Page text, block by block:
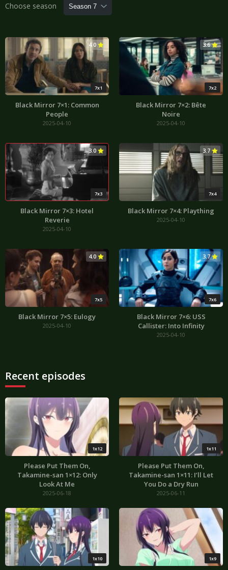
Choose season
7x1
4.0
Black Mirror 7×1: Common
People
2025-04-10
7x2
3.6
Black Mirror 7×2: Bête
Noire
2025-04-10
7x3
3.0
Black Mirror 7×3: Hotel
Reverie
2025-04-10
7x4
3.7
Black Mirror 7×4: Plaything
2025-04-10
7x5
4.0
Black Mirror 7×5: Eulogy
2025-04-10
7x6
3.7
Black Mirror 7×6: USS
Callister: Into Infinity
2025-04-10
Recent episodes
1x12
Please Put Them On,
Takamine-san 1×12: Only
Look At Me
2025-06-18
1x11
Please Put Them On,
Takamine-san 1×11: I’ll Let
You Do a Dry Run
2025-06-11
1x10 1x9